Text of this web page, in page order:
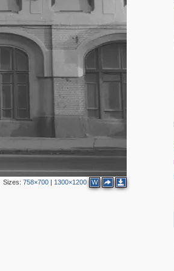
Sizes: 758×700| 1300×1200 W